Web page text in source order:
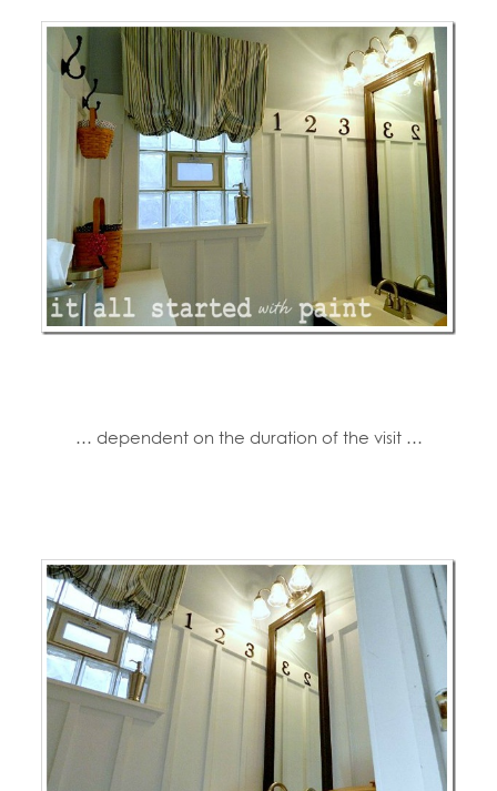
… dependent on the duration of the visit …